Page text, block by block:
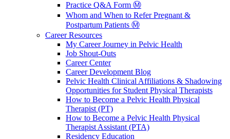
Practice Q&A Form Ⓜ️
Whom and When to Refer Pregnant &
Postpartum Patients Ⓜ️
Career Resources
My Career Journey in Pelvic Health
Job Shout-Outs
Career Center
Career Development Blog
Pelvic Health Clinical Affiliations & Shadowing
Opportunities for Student Physical Therapists
How to Become a Pelvic Health Physical
Therapist (PT)
How to Become a Pelvic Health Physical
Therapist Assistant (PTA)
Residency Education